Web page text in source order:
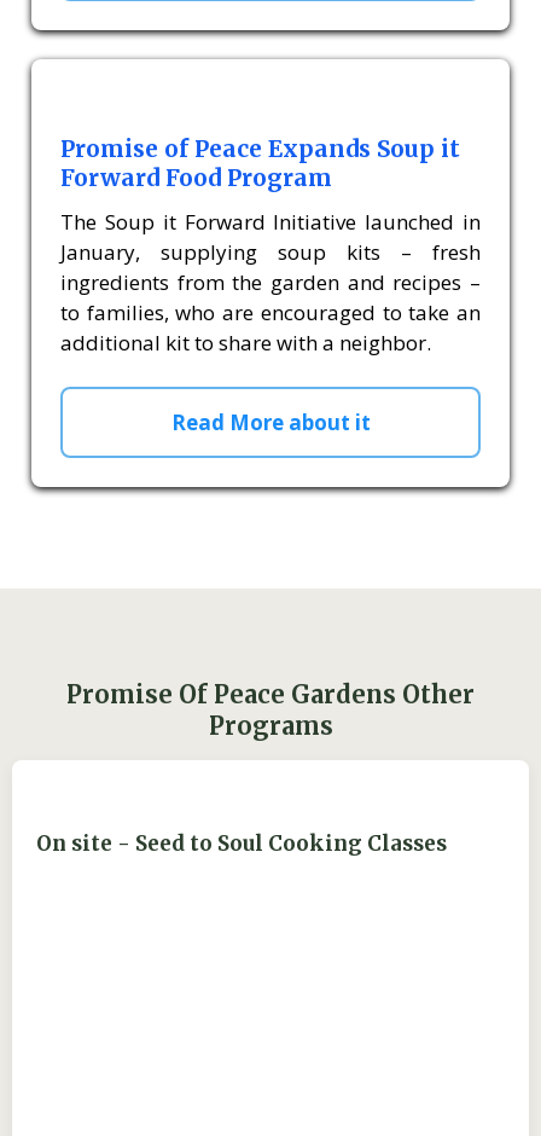
Promise of Peace Expands Soup it
Forward Food Program
The Soup it Forward Initiative launched in
January, supplying soup kits – fresh
ingredients from the garden and recipes –
to families, who are encouraged to take an
additional kit to share with a neighbor.
Read More about it
Promise Of Peace Gardens Other
Programs
On site - Seed to Soul Cooking Classes